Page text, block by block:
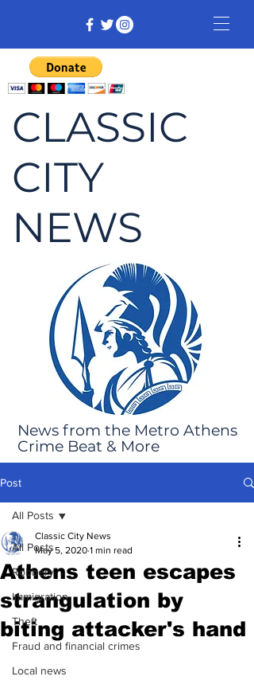
CLASSIC
CITY
NEWS
News from the Metro Athens
Crime Beat & More
Post
All Posts
Robbery
Immigration
Theft
Fraud and financial crimes
Local news
All Posts
Athens teen escapes
strangulation by
biting attacker's hand
Classic City News
May 5, 2020 1 min read